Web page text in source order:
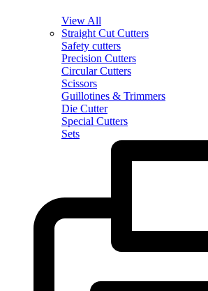
View All
Straight Cut Cutters
Safety cutters
Precision Cutters
Circular Cutters
Scissors
Guillotines & Trimmers
Die Cutter
Special Cutters
Sets